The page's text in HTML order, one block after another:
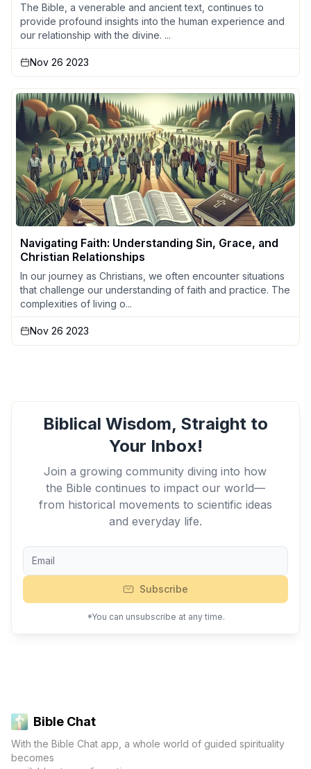
The Bible, a venerable and ancient text, continues to
provide profound insights into the human experience and
our relationship with the divine. ...
Nov 26 2023
Navigating Faith: Understanding Sin, Grace, and
Christian Relationships
In our journey as Christians, we often encounter situations
that challenge our understanding of faith and practice. The
complexities of living o...
Nov 26 2023
Biblical Wisdom, Straight to
Your Inbox!
Join a growing community diving into how
the Bible continues to impact our world—
from historical movements to scientific ideas
and everyday life.
Subscribe
*You can unsubscribe at any time.
Bible Chat
With the Bible Chat app, a whole world of guided spirituality
becomes